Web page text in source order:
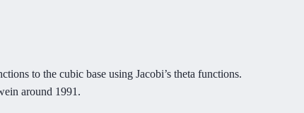
to the cubic base using Jacobi’s theta functions.
around 1991.